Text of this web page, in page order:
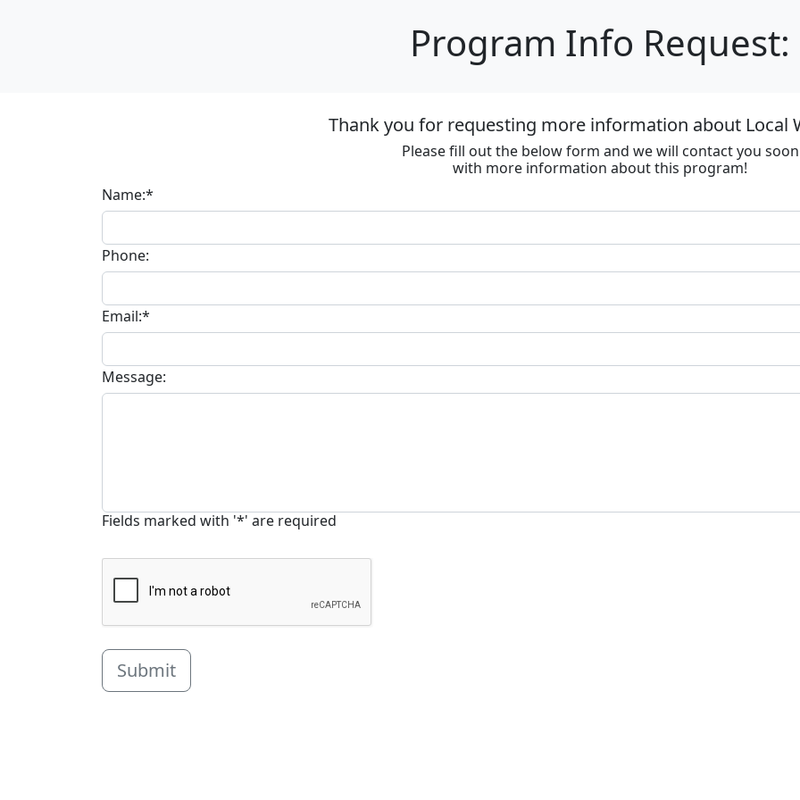
Program Info Request:
Thank you for requesting more information about Local
Please fill out the below form and we will contact you soon
with more information about this program!
Name:*
Phone:
Email:*
Message:
Fields marked with '*' are required
Submit